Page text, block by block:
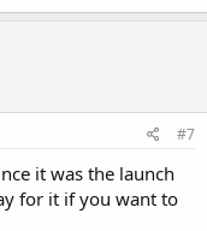
#7
it was the launch
for it if you want to